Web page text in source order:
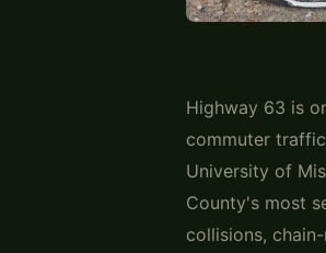
Highway 63 is
commuter
University of
County's most
collisions,